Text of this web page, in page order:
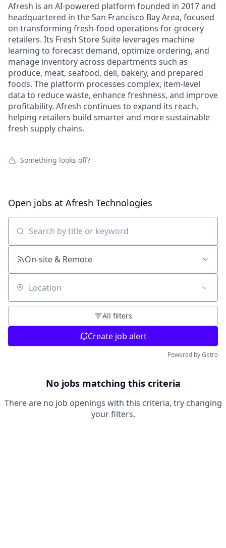
Afresh is an AI-powered platform founded in 2017 and
headquartered in the San Francisco Bay Area, focused
on transforming fresh-food operations for grocery
retailers. Its Fresh Store Suite leverages machine
learning to forecast demand, optimize ordering, and
manage inventory across departments such as
produce, meat, seafood, deli, bakery, and prepared
foods. The platform processes complex, item-level
data to reduce waste, enhance freshness, and improve
profitability. Afresh continues to expand its reach,
helping retailers build smarter and more sustainable
fresh supply chains.
Something looks off?
Open jobs at Afresh Technologies
Search by title or keyword
On-site & Remote
Location
All filters
Create job alert
Powered by Getro
No jobs matching this criteria
There are no job openings with this criteria, try changing
your filters.